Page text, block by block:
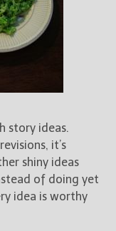
on Twitter
Me on Facebook
story ideas.
it’s
shiny ideas
of doing yet
idea is worthy